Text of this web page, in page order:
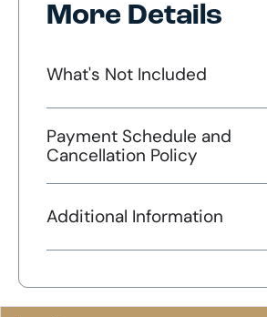
More Details
What's Not Included
Payment Schedule and
Cancellation Policy
Additional Information